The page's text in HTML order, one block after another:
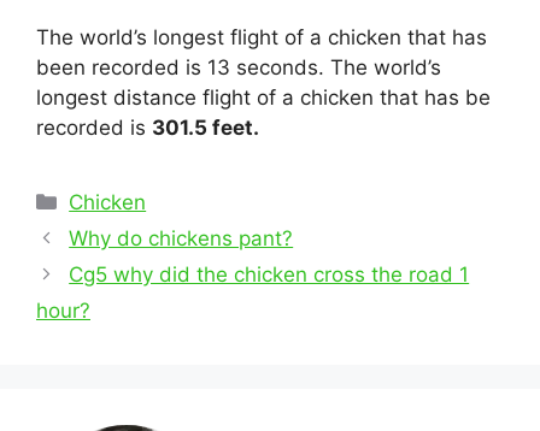
The world’s longest flight of a chicken that has
been recorded is 13 seconds. The world’s
longest distance flight of a chicken that has be
recorded is 301.5 feet.
Categories
Chicken
Post
navigation
Why do chickens pant?
Cg5 why did the chicken cross the road 1
hour?